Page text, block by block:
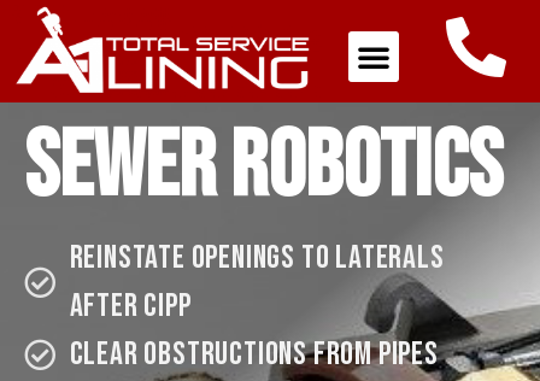
Sewer Robotics
reinstate openings to laterals
after cipp
Clear obstructions from pipes